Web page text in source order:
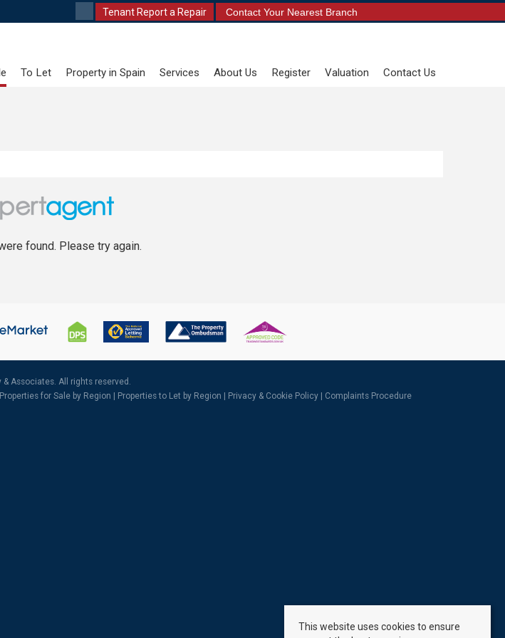
Tenant Report a Repair Contact Your Nearest Branch
To Let Property in Spain Services About Us Register Valuation Contact Us
found. Please try again.
& Associates. All rights reserved.
Properties for Sale by Region Properties to Let by Region Privacy & Cookie Policy Complaints Procedure
This website uses cookies to ensure